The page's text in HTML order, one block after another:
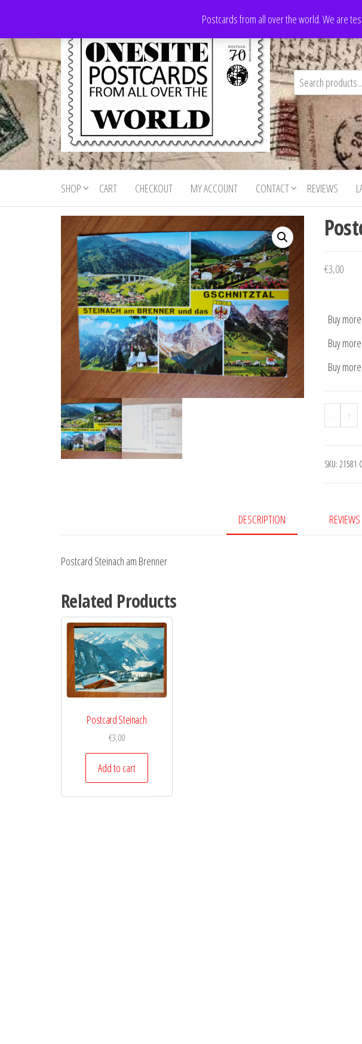
the
content
Postcards from all over the world. We are
Onesite
Postcards
For Sale
Postcards
for sale
from all
world
SHOP CART CHECKOUT MY ACCOUNT CONTACT REVIEWS
€3,00
Buy
Buy
Buy
- +
SKU: 21581
DESCRIPTION
Postcard Steinach am Brenner
Related Products
Postcard Steinach
€3,00
Add to cart